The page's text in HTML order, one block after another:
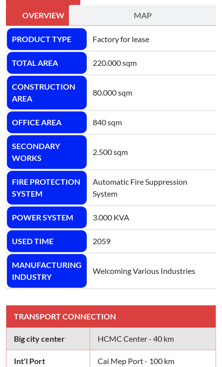
OVERVIEW MAP
PRODUCT TYPE Factory for lease
TOTAL AREA 220.000 sqm
CONSTRUCTION
AREA
80.000 sqm
OFFICE AREA 840 sqm
SECONDARY
WORKS
2.500 sqm
FIRE PROTECTION
SYSTEM
Automatic Fire Suppression
System
POWER SYSTEM 3.000 KVA
USED TIME 2059
MANUFACTURING
INDUSTRY
Welcoming Various Industries
TRANSPORT CONNECTION
Big city center HCMC Center - 40 km
Int'l Port Cai Mep Port - 100 km